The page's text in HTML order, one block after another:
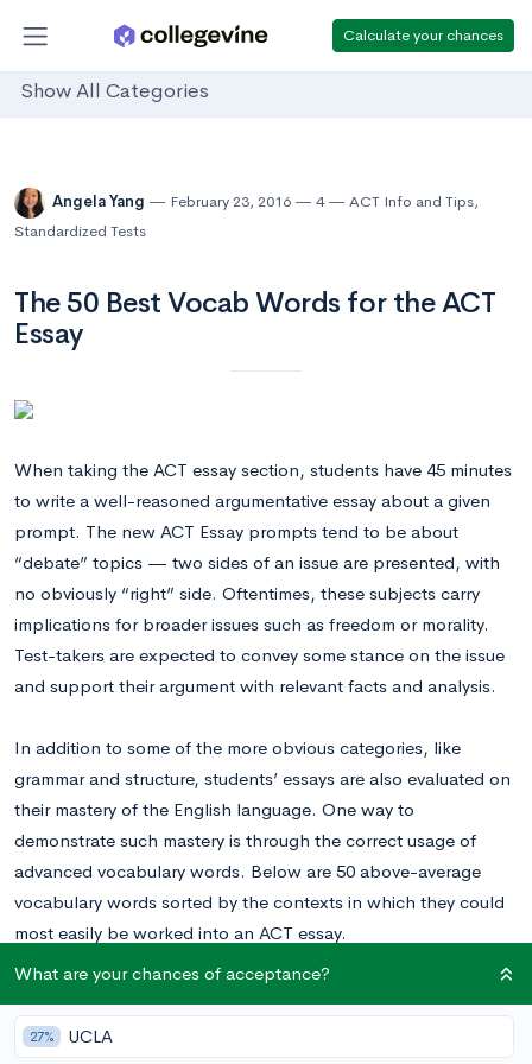
Calculate your chances
Show All Categories
Angela Yang February 23, 2016 4 ACT Info and Tips,
Standardized Tests
The 50 Best Vocab Words for the ACT
Essay
When taking the ACT essay section, students have 45 minutes
to write a well-reasoned argumentative essay about a given
prompt. The new ACT Essay prompts tend to be about
“debate” topics — two sides of an issue are presented, with
no obviously “right” side. Oftentimes, these subjects carry
implications for broader issues such as freedom or morality.
Test-takers are expected to convey some stance on the issue
and support their argument with relevant facts and analysis.
In addition to some of the more obvious categories, like
grammar and structure, students’ essays are also evaluated on
their mastery of the English language. One way to
demonstrate such mastery is through the correct usage of
advanced vocabulary words. Below are 50 above-average
vocabulary words sorted by the contexts in which they could
most easily be worked into an ACT essay.
What are your chances of acceptance?
27% UCLA